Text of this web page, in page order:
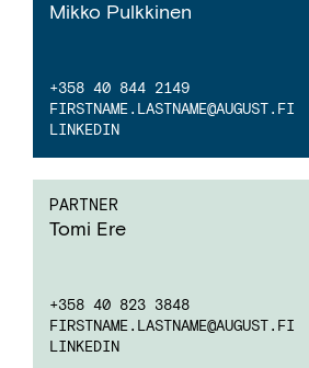
Mikko Pulkkinen
+358 40 844 2149
FIRSTNAME.LASTNAME@AUGUST.FI
LINKEDIN
PARTNER
Tomi Ere
+358 40 823 3848
FIRSTNAME.LASTNAME@AUGUST.FI
LINKEDIN